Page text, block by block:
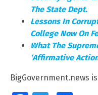
The State Dept.
Lessons In
College Now On
What The
‘Affirmative
BigGovernment.news